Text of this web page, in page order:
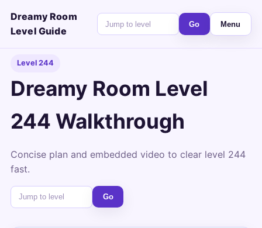
Dreamy Room
Level Guide
Go Menu
Level 244
Dreamy Room Level
244 Walkthrough
Concise plan and embedded video to clear level 244
fast.
Go